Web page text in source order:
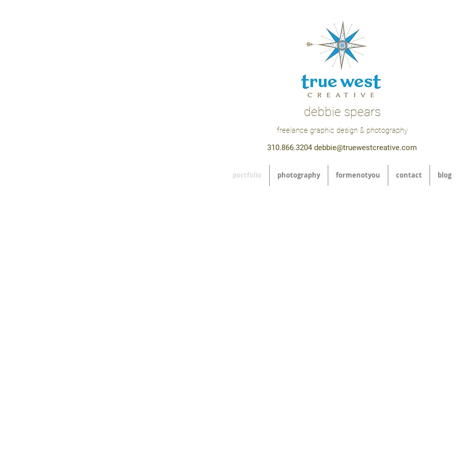
debbie spears
freelance graphic design & photography
310.866.3204 debbie@truewestcreative.com
portfolio photography formenotyou contact blog